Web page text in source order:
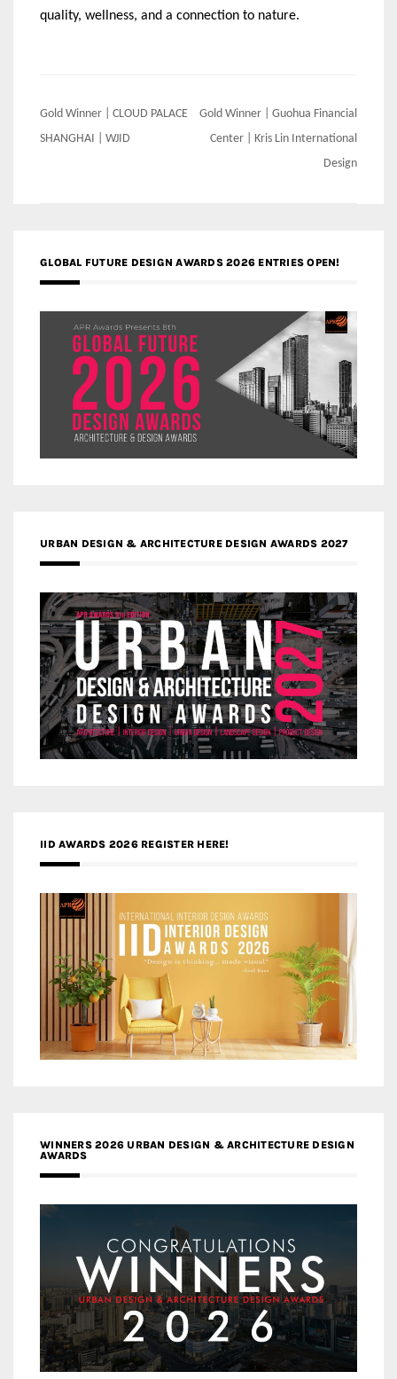
quality, wellness, and a connection to nature.
Post
navigation
Gold Winner | CLOUD PALACE
SHANGHAI | WJID
Gold Winner | Guohua Financial
Center | Kris Lin International
Design
GLOBAL FUTURE DESIGN AWARDS 2026 ENTRIES OPEN!
URBAN DESIGN & ARCHITECTURE DESIGN AWARDS 2027
IID AWARDS 2026 REGISTER HERE!
WINNERS 2026 URBAN DESIGN & ARCHITECTURE DESIGN
AWARDS